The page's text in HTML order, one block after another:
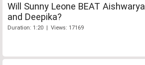
Will Sunny Leone BEAT Aishwarya
and Deepika?
Duration: 1:20 | Views: 17169